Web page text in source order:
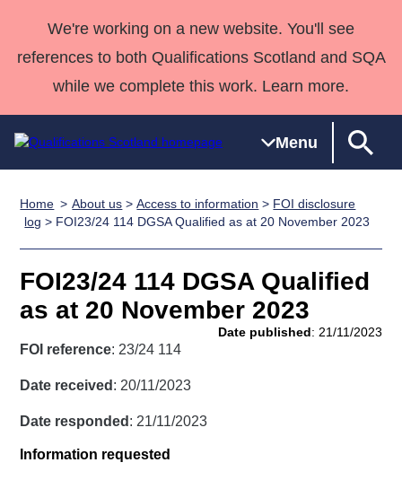
We're working on a new website. You'll see
references to both Qualifications Scotland and SQA
while we complete this work. Learn more.
Menu
Qualifications
Search
Qualifications
Unit Search
Learner
National
Skills for
work
NCs and
NPAs
HNCs and
SVQs
Professional
Development
Awards
England and
Wales
Deliver
Home
Quality Assurance
Case Studies
support team
Consultancy
Qualifications
Past papers
About us
Home About us >Access to information > FOI disclosure
log > FOI23/24 114 DGSA Qualified as at 20 November 2023
FOI23/24 114 DGSA Qualified
as at 20 November 2023
Date published: 21/11/2023
FOI reference: 23/24 114
Date received : 20/11/2023
Date responded : 21/11/2023
Information requested